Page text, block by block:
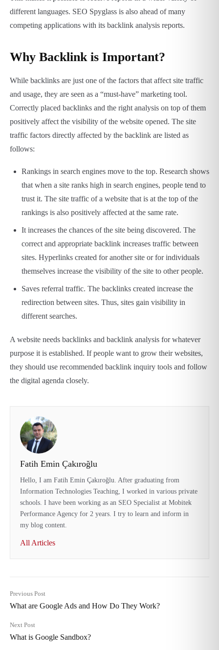
different languages. SEO Spyglass is also ahead of many
competing applications with its backlink analysis reports.
Why Backlink is Important?
While backlinks are just one of the factors that affect site traffic
and usage, they are seen as a “must-have” marketing tool.
Correctly placed backlinks and the right analysis on top of them
positively affect the visibility of the website opened. The site
traffic factors directly affected by the backlink are listed as
follows:
Rankings in search engines move to the top. Research shows
that when a site ranks high in search engines, people tend to
trust it. The site traffic of a website that is at the top of the
rankings is also positively affected at the same rate.
It increases the chances of the site being discovered. The
correct and appropriate backlink increases traffic between
sites. Hyperlinks created for another site or for individuals
themselves increase the visibility of the site to other people.
Saves referral traffic. The backlinks created increase the
redirection between sites. Thus, sites gain visibility in
different searches.
A website needs backlinks and backlink analysis for whatever
purpose it is established. If people want to grow their websites,
they should use recommended backlink inquiry tools and follow
the digital agenda closely.
Fatih Emin Çakıroğlu
Hello, I am Fatih Emin Çakıroğlu. After graduating from
Information Technologies Teaching, I worked in various private
schools. I have been working as an SEO Specialist at Mobitek
Performance Agency for 2 years. I try to learn and inform in
my blog content.
All Articles
Previous Post
What are Google Ads and How Do They Work?
Next Post
What is Google Sandbox?